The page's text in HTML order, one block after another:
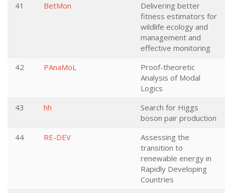
41
BetMon
Delivering better
fitness estimators for
wildlife ecology and
management and
effective monitoring
42
PAnaMoL
Proof-theoretic
Analysis of Modal
Logics
43
hh
Search for Higgs
boson pair production
44
RE-DEV
Assessing the
transition to
renewable energy in
Rapidly Developing
Countries